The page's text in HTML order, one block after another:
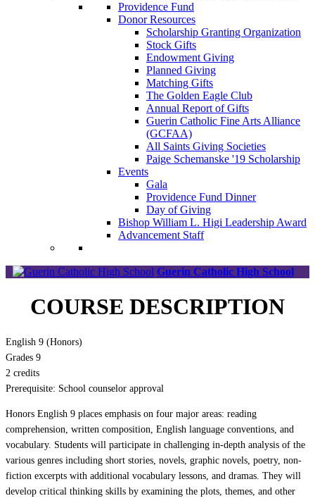
Providence Fund
Donor Resources
Scholarship Granting Organization
Stock Gifts
Endowment Giving
Planned Giving
Matching Gifts
The Golden Eagle Club
Annual Report of Gifts
Guerin Catholic Fine Arts Alliance
(GCFAA)
All Saints Giving Societies
Paige Schemanske '19 Scholarship
Events
Gala
Providence Fund Dinner
Day of Giving
Bishop William L. Higi Leadership Award
Advancement Staff
Guerin Catholic High School
COURSE DESCRIPTION
English 9 (Honors)
Grades 9
2 credits
Prerequisite: School counselor approval
Honors English 9 places emphasis on four major areas: reading
comprehension, written composition, English language conventions, and
vocabulary. Students will participate in challenging in-depth analysis of the
various genres including short stories, novels, graphic novels, poetry, non-
fiction excerpts with additional vocabulary lessons, and dramas. They will
develop critical thinking skills by examining the plots, themes, and other